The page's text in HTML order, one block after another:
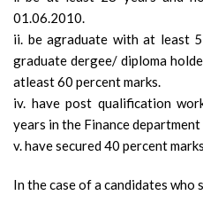
01.06.2010.
ii. be agraduate with at least
graduate dergee/ diploma
atleast 60 percent marks.
iv. have post qualification
years in the Finance
v. have secured 40 percent
In the case of a candidates